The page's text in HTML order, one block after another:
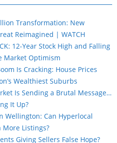
Transformation: New
Reimagined | WATCH
12-Year Stock High and Falling
Market Optimism
Is Cracking: House Prices
Wealthiest Suburbs
Is Sending a Brutal Message…
It Up?
Wellington: Can Hyperlocal
Listings?
Giving Sellers False Hope?